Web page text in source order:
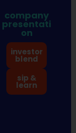
company
presentati
on
investor
blend
sip &
learn